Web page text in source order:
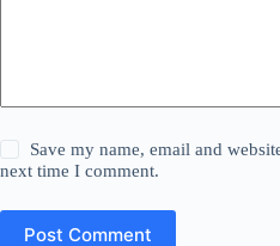
Save my name, email and
next time I comment.
Post Comment